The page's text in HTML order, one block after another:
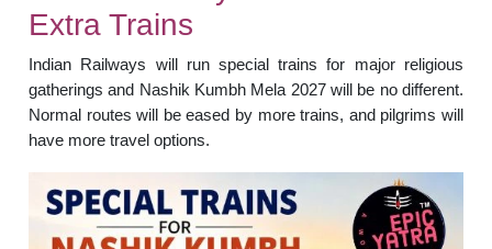
Extra Trains
Indian Railways will run special trains for major religious
gatherings and Nashik Kumbh Mela 2027 will be no different.
Normal routes will be eased by more trains, and pilgrims will
have more travel options.